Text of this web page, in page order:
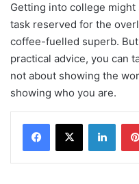
Getting into college
task reserved for the
coffee-fuelled superb. But
practical advice, you can
not about showing the
showing who you are.